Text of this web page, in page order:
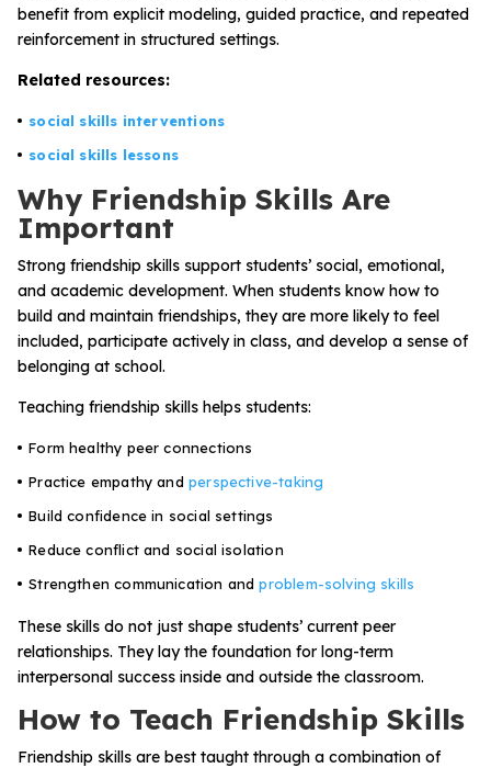
benefit from explicit modeling, guided practice, and repeated
reinforcement in structured settings.
Related resources:
social skills interventions
social skills lessons
Why Friendship Skills Are
Important
Strong friendship skills support students’ social, emotional,
and academic development. When students know how to
build and maintain friendships, they are more likely to feel
included, participate actively in class, and develop a sense of
belonging at school.
Teaching friendship skills helps students:
Form healthy peer connections
Practice empathy and perspective-taking
Build confidence in social settings
Reduce conflict and social isolation
Strengthen communication andproblem-solving skills
These skills do not just shape students’ current peer
relationships. They lay the foundation for long-term
interpersonal success inside and outside the classroom.
How to Teach Friendship Skills
Friendship skills are best taught through a combination of